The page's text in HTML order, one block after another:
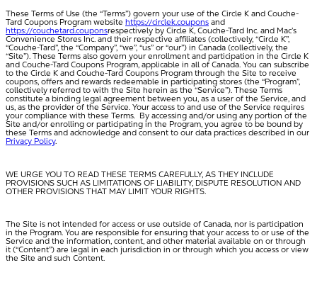
These Terms of Use (the “Terms”) govern your use of the Circle K and Couche-
Tard Coupons Program website https://circlek.coupons and
https://couchetard.couponsrespectively by Circle K, Couche-Tard Inc. and Mac’s
Convenience Stores Inc. and their respective affiliates (collectively, “Circle K”,
“Couche-Tard”, the “Company”, “we”, “us” or “our”) in Canada (collectively, the
“Site”). These Terms also govern your enrollment and participation in the Circle K
and Couche-Tard Coupons Program, applicable in all of Canada. You can subscribe
to the Circle K and Couche-Tard Coupons Program through the Site to receive
coupons, offers and rewards redeemable in participating stores (the “Program”,
collectively referred to with the Site herein as the “Service”). These Terms
constitute a binding legal agreement between you, as a user of the Service, and
us, as the provider of the Service. Your access to and use of the Service requires
your compliance with these Terms. By accessing and/or using any portion of the
Site and/or enrolling or participating in the Program, you agree to be bound by
these Terms and acknowledge and consent to our data practices described in our
Privacy Policy.
WE URGE YOU TO READ THESE TERMS CAREFULLY, AS THEY INCLUDE
PROVISIONS SUCH AS LIMITATIONS OF LIABILITY, DISPUTE RESOLUTION AND
OTHER PROVISIONS THAT MAY LIMIT YOUR RIGHTS.
The Site is not intended for access or use outside of Canada, nor is participation
in the Program. You are responsible for ensuring that your access to or use of the
Service and the information, content, and other material available on or through
it (“Content”) are legal in each jurisdiction in or through which you access or view
the Site and such Content.